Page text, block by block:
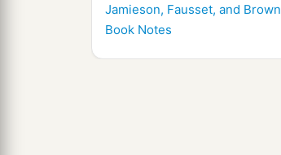
Jamieson, Fausset, and Brown
Book Notes